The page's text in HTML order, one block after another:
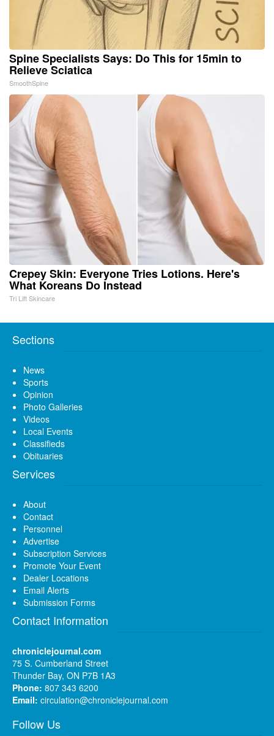
Spine Specialists Says: Do This for 15min to
Relieve Sciatica
SmoothSpine
Crepey Skin: Everyone Tries Lotions. Here's
What Koreans Do Instead
Tri Lift Skincare
Sections
News
Sports
Opinion
Photo Galleries
Videos
Local Events
Classifieds
Obituaries
Services
About
Contact
Personnel
Advertise
Subscription Services
Promote Your Event
Dealer Locations
Email Alerts
Submission Forms
Contact Information
chroniclejournal.com
75 S. Cumberland Street
Thunder Bay, ON P7B 1A3
Phone: 807 343 6200
Email: circulation@chroniclejournal.com
Follow Us